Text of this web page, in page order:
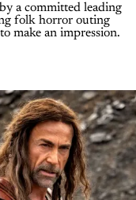
a committed leading
folk horror outing
make an impression.